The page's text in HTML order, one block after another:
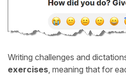
Writing challenges and
exercises, meaning that for